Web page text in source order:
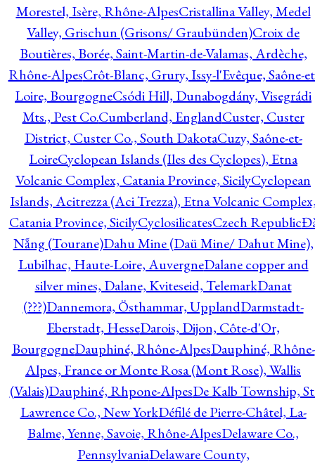
Morestel, Isère, Rhône-AlpesCristallina Valley, Medel
Valley, Grischun (Grisons/ Graubünden)Croix de
Boutières, Borée, Saint-Martin-de-Valamas, Ardèche,
Rhône-AlpesCrôt-Blanc, Grury, Issy-l'Evêque, Saône-
Loire, BourgogneCsódi Hill, Dunabogdány, Visegrádi
Mts., Pest Co.Cumberland, EnglandCuster, Custer
District, Custer Co., South DakotaCuzy, Saône-et-
LoireCyclopean Islands (Iles des Cyclopes), Etna
Volcanic Complex, Catania Province, SicilyCyclopean
Islands, Acitrezza (Aci Trezza), Etna Volcanic
Catania Province, SicilyCyclosilicatesCzech Republic
Nẵng (Tourane)Dahu Mine (Daü Mine/ Dahut Mine),
Lubilhac, Haute-Loire, AuvergneDalane copper and
silver mines, Dalane, Kviteseid, TelemarkDanat
(???)Dannemora, Östhammar, UpplandDarmstadt-
Eberstadt, HesseDarois, Dijon, Côte-d'Or,
BourgogneDauphiné, Rhône-AlpesDauphiné, Rhône-
Alpes, France or Monte Rosa (Mont Rose), Wallis
(Valais)Dauphiné, Rhpone-AlpesDe Kalb Township,
Lawrence Co., New YorkDéfilé de Pierre-Châtel, La-
Balme, Yenne, Savoie, Rhône-AlpesDelaware Co.,
PennsylvaniaDelaware County,